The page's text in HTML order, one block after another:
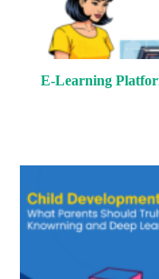
E-Learning